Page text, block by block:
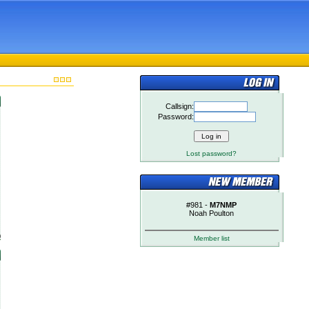
Callsign:
Password:
Lost password?
#981 - M7NMP
Noah Poulton
Member list